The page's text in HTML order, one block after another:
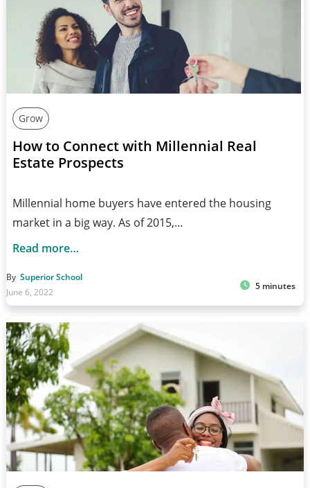
Grow
How to Connect with Millennial Real
Estate Prospects
Millennial home buyers have entered the housing
market in a big way. As of 2015,…
Read more…
By Superior School
June 6, 2022
5 minutes